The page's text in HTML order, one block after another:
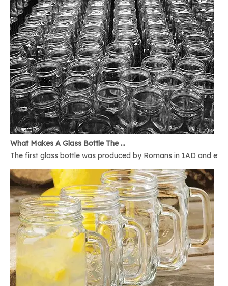
What Makes A Glass Bottle The Best
The first glass bottle was produced by Romans in 1AD and